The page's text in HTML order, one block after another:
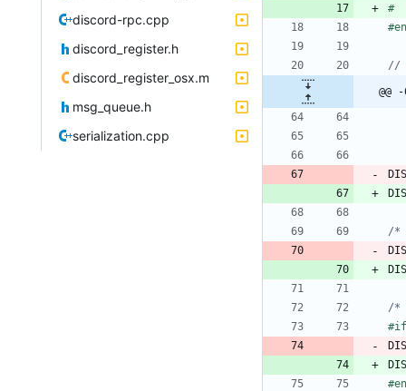
discord-rpc.cpp
discord_register.h
discord_register_osx.m
msg_queue.h
serialization.cpp
#
#
/*
/*
#
#